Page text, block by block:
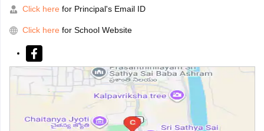
Click here for Principal's Email ID
Click here for School Website